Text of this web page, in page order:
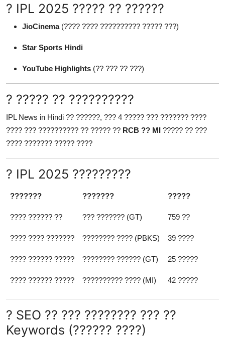
? IPL 2025 ????? ?? ??????
JioCinema(???? ???? ?????????? ????? ???)
Star Sports Hindi
YouTube Highlights (?? ??? ?? ???)
? ????? ?? ??????????
IPL News in Hindi ?? ??????, ??? 4 ????? ??? ??????? ????
???? ??? ?????????? ?? ????? ?? RCB ?? MI ????? ?? ???
???? ??????? ????? ????
? IPL 2025 ?????????
??????? ??????? ?????
???? ?????? ?? ??? ??????? (GT) 759 ??
???? ???? ??????? ???????? ???? (PBKS) 39 ????
???? ?????? ????? ???????? ?????? (GT) 25 ?????
???? ?????? ????? ?????????? ???? (MI) 42 ?????
? SEO ?? ??? ???????? ??? ??
Keywords (?????? ????)